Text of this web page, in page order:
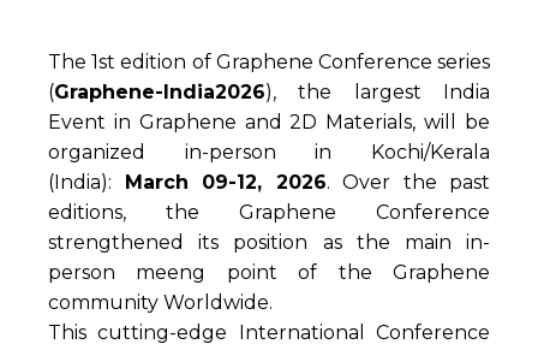
The 1st edition of Graphene Conference series
(Graphene-India2026), the largest India
Event in Graphene and 2D Materials, will be
organized in-person in Kochi/Kerala
(India): March 09-12, 2026. Over the past
editions, the Graphene Conference
strengthened its position as the main in-
person meeng point of the Graphene
community Worldwide.
This cutting-edge International Conference